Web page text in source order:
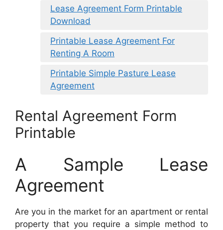
Lease Agreement Form Printable
Download
Printable Lease Agreement For
Renting A Room
Printable Simple Pasture Lease
Agreement
Rental Agreement Form
Printable
A Sample Lease
Agreement
Are you in the market for an apartment or rental
property that you require a simple method to